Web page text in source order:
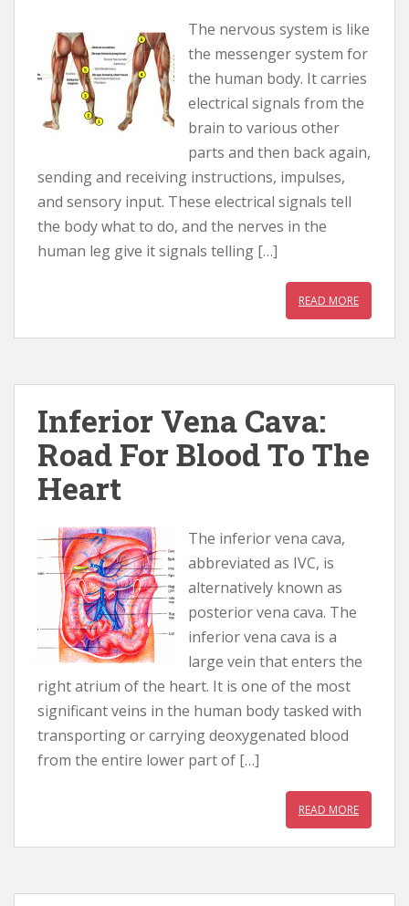
The nervous system is like
the messenger system for
the human body. It carries
electrical signals from the
brain to various other
parts and then back again,
sending and receiving instructions, impulses,
and sensory input. These electrical signals tell
the body what to do, and the nerves in the
human leg give it signals telling […]
READ MORE
Inferior Vena Cava:
Road For Blood To The
Heart
The inferior vena cava,
abbreviated as IVC, is
alternatively known as
posterior vena cava. The
inferior vena cava is a
large vein that enters the
right atrium of the heart. It is one of the most
significant veins in the human body tasked with
transporting or carrying deoxygenated blood
from the entire lower part of […]
READ MORE